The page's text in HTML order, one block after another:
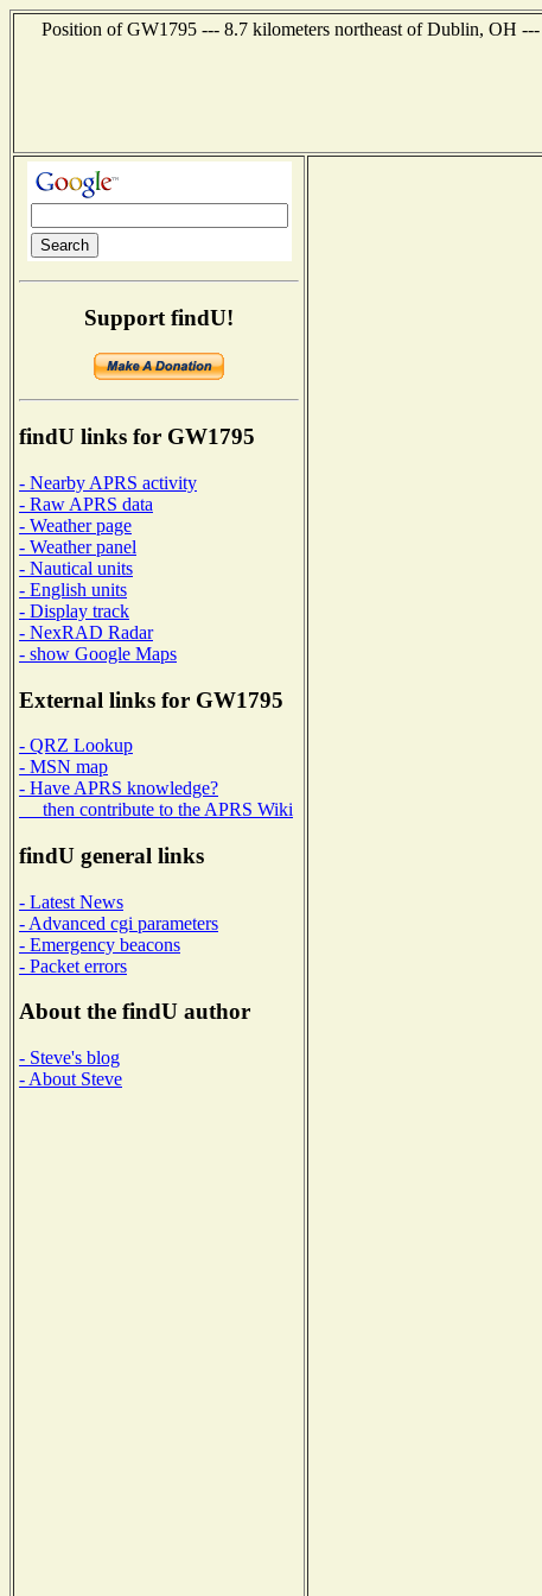
Position of GW1795 --- 8.7 kilometers northeast of Dublin, OH ---
Support findU!
findU links for GW1795
- Nearby APRS activity
- Raw APRS data
- Weather page
- Weather panel
- Nautical units
- English units
- Display track
- NexRAD Radar
- show Google Maps
External links for GW1795
- QRZ Lookup
- MSN map
- Have APRS knowledge?
then contribute to the APRS Wiki
findU general links
- Latest News
- Advanced cgi parameters
- Emergency beacons
- Packet errors
About the findU author
- Steve's blog
- About Steve